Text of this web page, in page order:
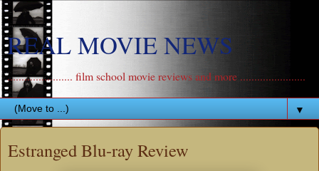
REAL MOVIE NEWS
....................... film school movie reviews and more .......................
▼
Estranged Blu-ray Review